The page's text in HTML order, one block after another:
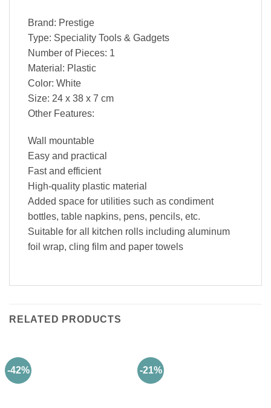
Brand: Prestige
Type: Speciality Tools & Gadgets
Number of Pieces: 1
Material: Plastic
Color: White
Size: 24 x 38 x 7 cm
Other Features:
Wall mountable
Easy and practical
Fast and efficient
High-quality plastic material
Added space for utilities such as condiment
bottles, table napkins, pens, pencils, etc.
Suitable for all kitchen rolls including aluminum
foil wrap, cling film and paper towels
RELATED PRODUCTS
-42% -21%